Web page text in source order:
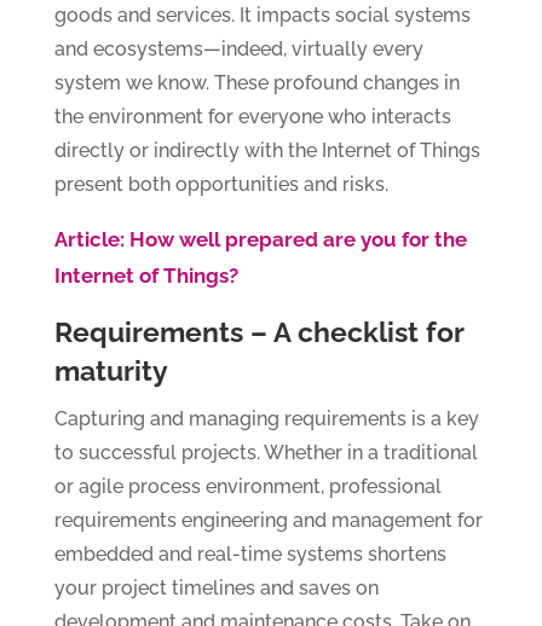
goods and services. It impacts social systems
and ecosystems—indeed, virtually every
system we know. These profound changes in
the environment for everyone who interacts
directly or indirectly with the Internet of Things
present both opportunities and risks.
Article: How well prepared are you for the
Internet of Things?
Requirements – A checklist for
maturity
Capturing and managing requirements is a key
to successful projects. Whether in a traditional
or agile process environment, professional
requirements engineering and management for
embedded and real-time systems shortens
your project timelines and saves on